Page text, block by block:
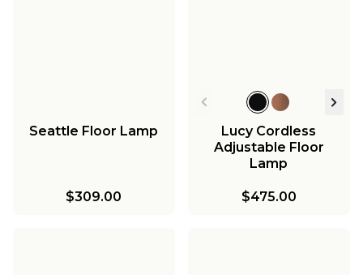
Seattle Floor Lamp
$309.00
Lucy Cordless
Adjustable Floor
Lamp
$475.00